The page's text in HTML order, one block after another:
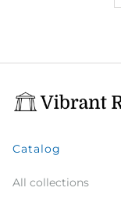
Catalog
All collections